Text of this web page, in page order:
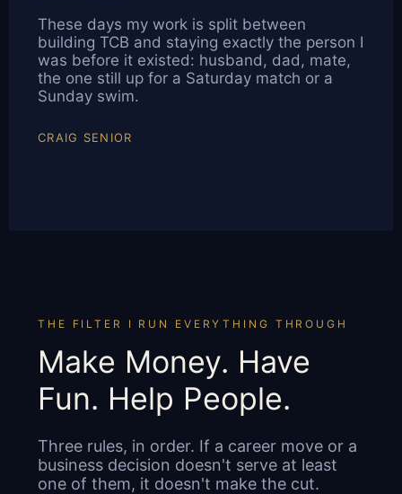
These days my work is split between
building TCB and staying exactly the person I
was before it existed: husband, dad, mate,
the one still up for a Saturday match or a
Sunday swim.
CRAIG SENIOR
THE FILTER I RUN EVERYTHING THROUGH
Make Money. Have
Fun. Help People.
Three rules, in order. If a career move or a
business decision doesn't serve at least
one of them, it doesn't make the cut.